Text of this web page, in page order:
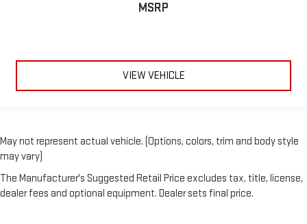
MSRP
VIEW VEHICLE
May not represent actual vehicle. (Options, colors, trim and body style
may vary)
The Manufacturer's Suggested Retail Price excludes tax, title, license,
dealer fees and optional equipment. Dealer sets final price.